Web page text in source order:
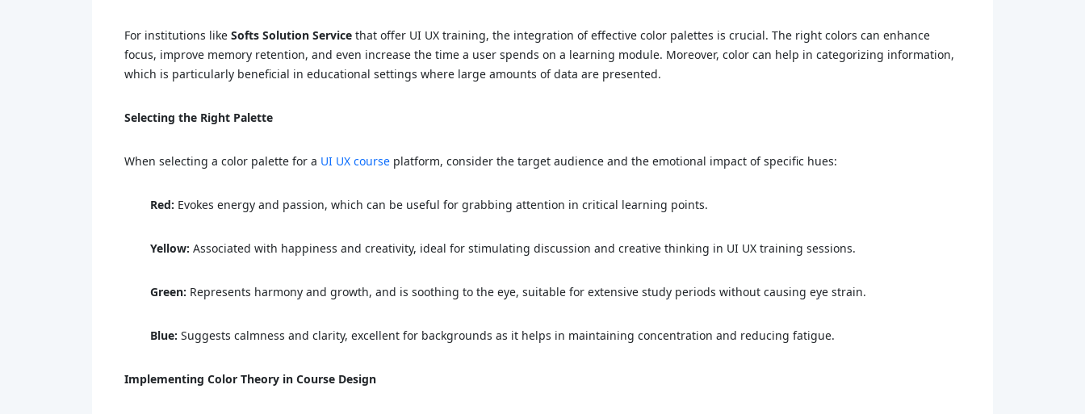
For institutions like Softs Solution Service that offer UI UX training, the integration of effective color palettes is crucial. The right colors can enhance
focus, improve memory retention, and even increase the time a user spends on a learning module. Moreover, color can help in categorizing information,
which is particularly beneficial in educational settings where large amounts of data are presented.
Selecting the Right Palette
When selecting a color palette for a UI UX course platform, consider the target audience and the emotional impact of specific hues:
Red: Evokes energy and passion, which can be useful for grabbing attention in critical learning points.
Yellow: Associated with happiness and creativity, ideal for stimulating discussion and creative thinking in UI UX training sessions.
Green: Represents harmony and growth, and is soothing to the eye, suitable for extensive study periods without causing eye strain.
Blue: Suggests calmness and clarity, excellent for backgrounds as it helps in maintaining concentration and reducing fatigue.
Implementing Color Theory in Course Design